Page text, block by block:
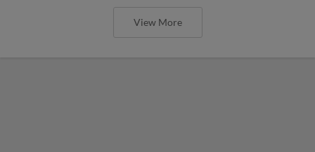
View More